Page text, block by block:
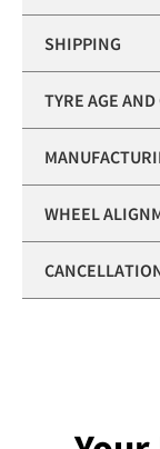
SHIPPING
TYRE AGE
WHEEL